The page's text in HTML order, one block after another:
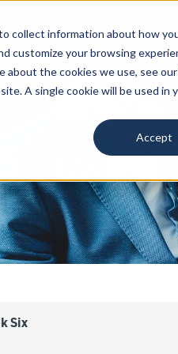
collect information about how
customize your browsing
the cookies we use, see our
A single cookie will be used in
Accept
Our
BW
Six